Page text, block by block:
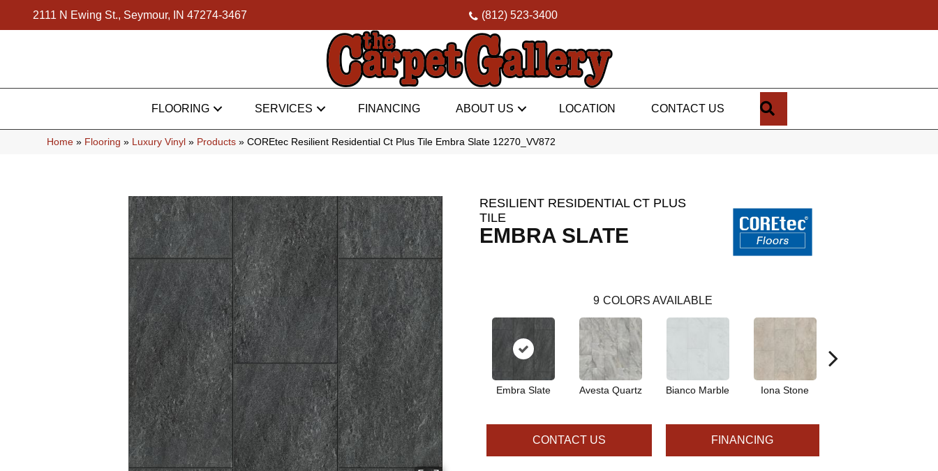
2111 N Ewing St., Seymour, IN 47274-3467 (812) 523-3400
FLOORING SERVICES FINANCING ABOUT US LOCATION CONTACT US
Home » Flooring » Luxury Vinyl » Products » COREtec Resilient Residential Ct Plus Tile Embra Slate 12270_VV872
RESILIENT RESIDENTIAL CT PLUS
TILE
EMBRA SLATE
9 COLORS AVAILABLE
Embra Slate Avesta Quartz Bianco Marble Iona Stone
CONTACT US FINANCING